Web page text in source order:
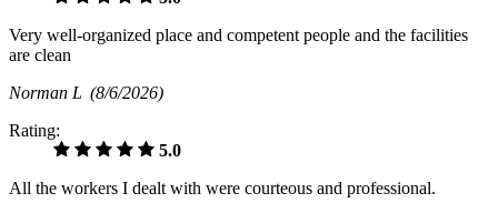
Very well-organized place and competent people and the facilities
are clean
Norman L (8/6/2026)
Rating:
5.0
All the workers I dealt with were courteous and professional.